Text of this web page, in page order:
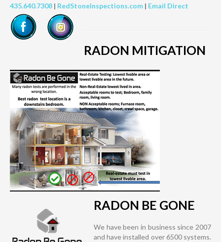
435.640.7308 | RedStoneInspections.com | Email Direct
RADON MITIGATION
RADON BE GONE
We have been in business since 2007
and have installed over 6500 systems.